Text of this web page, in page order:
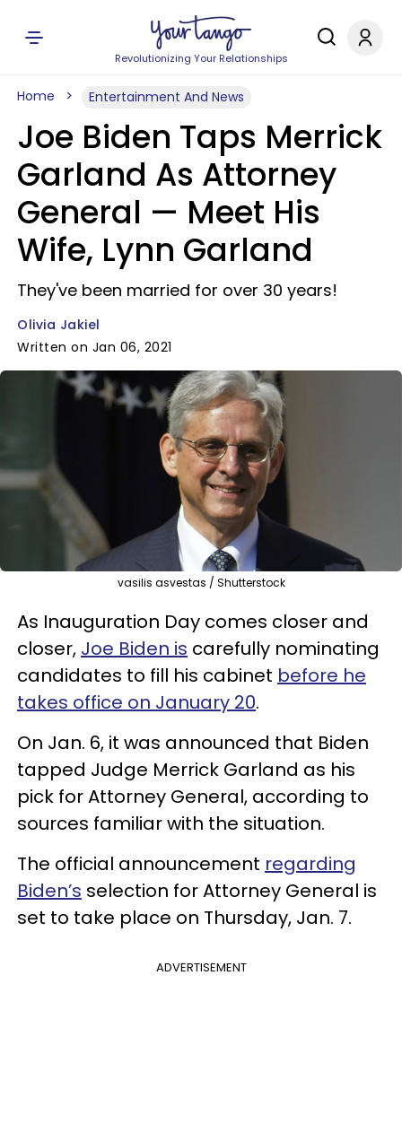
Revolutionizing Your Relationships
Home Entertainment And News
Joe Biden Taps Merrick
Garland As Attorney
General — Meet His
Wife, Lynn Garland
They've been married for over 30 years!
Olivia Jakiel
Written on Jan 06, 2021
vasilis asvestas / Shutterstock
As Inauguration Day comes closer and
closer, Joe Biden is carefully nominating
candidates to fill his cabinet before he
takes office on January 20.
On Jan. 6, it was announced that Biden
tapped Judge Merrick Garland as his
pick for Attorney General, according to
sources familiar with the situation.
The official announcement regarding
Biden’s selection for Attorney General is
set to take place on Thursday, Jan. 7.
ADVERTISEMENT